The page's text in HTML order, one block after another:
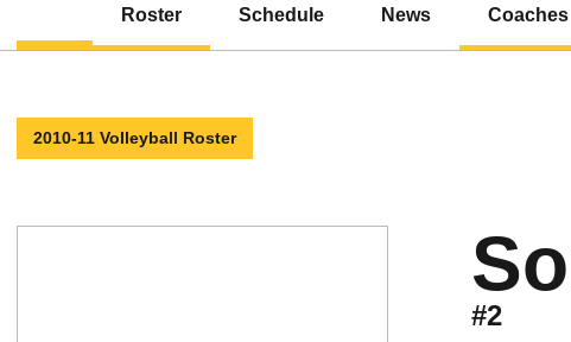
Roster Schedule News Coaches
2010-11 Volleyball Roster
#2